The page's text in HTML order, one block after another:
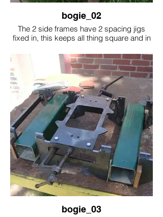
bogie_02
The 2 side frames have 2 spacing jigs
fixed in, this keeps all thing square and in
cross beam held in place by magnets
while the cross beam is welded in, this is
all done on the other end.
bogie_03